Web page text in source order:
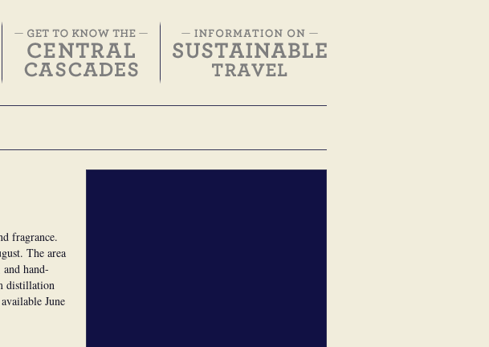
fragrance.
The area
hand-
distillation
June